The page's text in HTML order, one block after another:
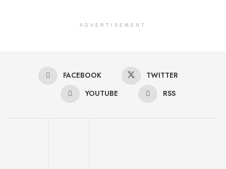
ADVERTISEMENT
FACEBOOK
TWITTER
YOUTUBE
RSS